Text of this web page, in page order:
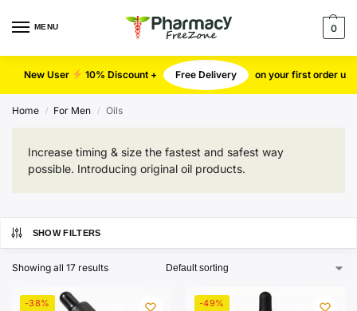
MENU 0
New User 10% Discount + Free Delivery on your first order use
Home / For Men / Oils
Increase timing & size the fastest and safest way
possible. Introducing original oil products.
SHOW FILTERS
Showing all 17 results
-38% -49%